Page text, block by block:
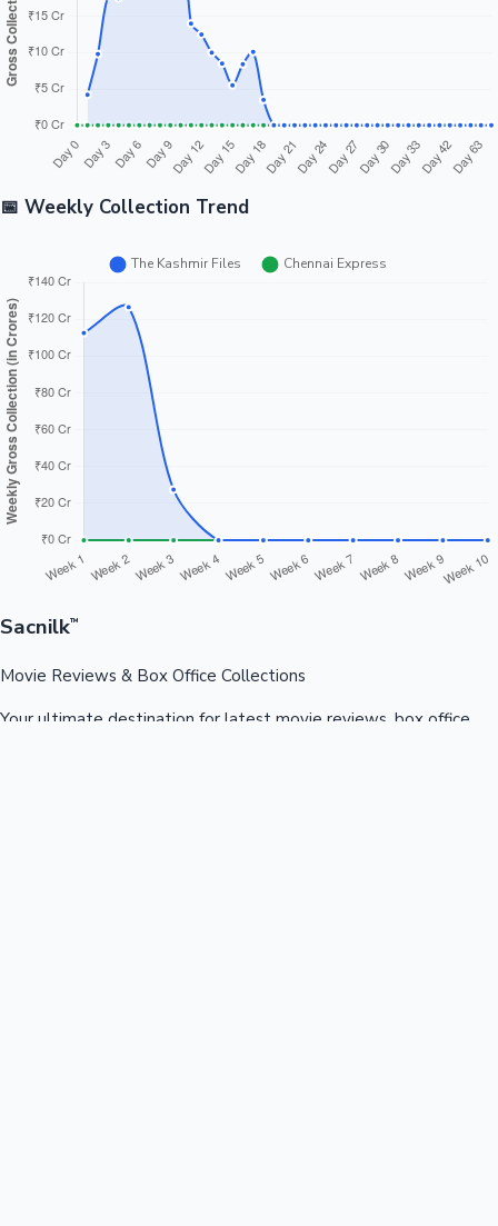
📅 Weekly Collection Trend
Sacnilk™
Movie Reviews & Box Office Collections
Your ultimate destination for latest movie reviews, box office